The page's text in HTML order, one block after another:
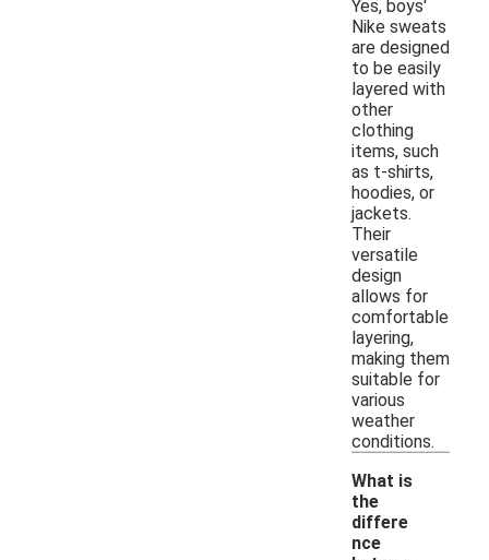
Yes, boys'
Nike sweats
are designed
to be easily
layered with
other
clothing
items, such
as t-shirts,
hoodies, or
jackets.
Their
versatile
design
allows for
comfortable
layering,
making them
suitable for
various
weather
conditions.
What is
the
differe
nce